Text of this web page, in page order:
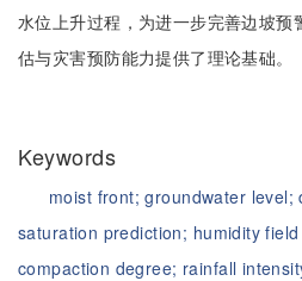
水位上升过程，为进一步完善边坡预
估与灾害预防能力提供了理论基础。
Keywords
moist front;groundwater level;
saturation prediction; humidity
compaction degree; rainfall